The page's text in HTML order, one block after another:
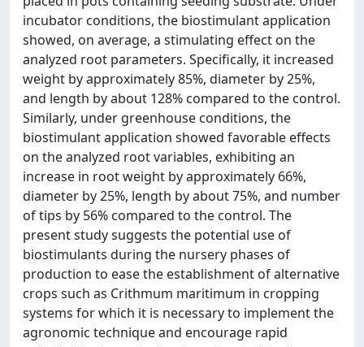
incubator conditions, the biostimulant application
showed, on average, a stimulating effect on the
analyzed root parameters. Specifically, it increased
weight by approximately 85%, diameter by 25%,
and length by about 128% compared to the control.
Similarly, under greenhouse conditions, the
biostimulant application showed favorable effects
on the analyzed root variables, exhibiting an
increase in root weight by approximately 66%,
diameter by 25%, length by about 75%, and number
of tips by 56% compared to the control. The
present study suggests the potential use of
biostimulants during the nursery phases of
production to ease the establishment of alternative
crops such as Crithmum maritimum in cropping
systems for which it is necessary to implement the
agronomic technique and encourage rapid